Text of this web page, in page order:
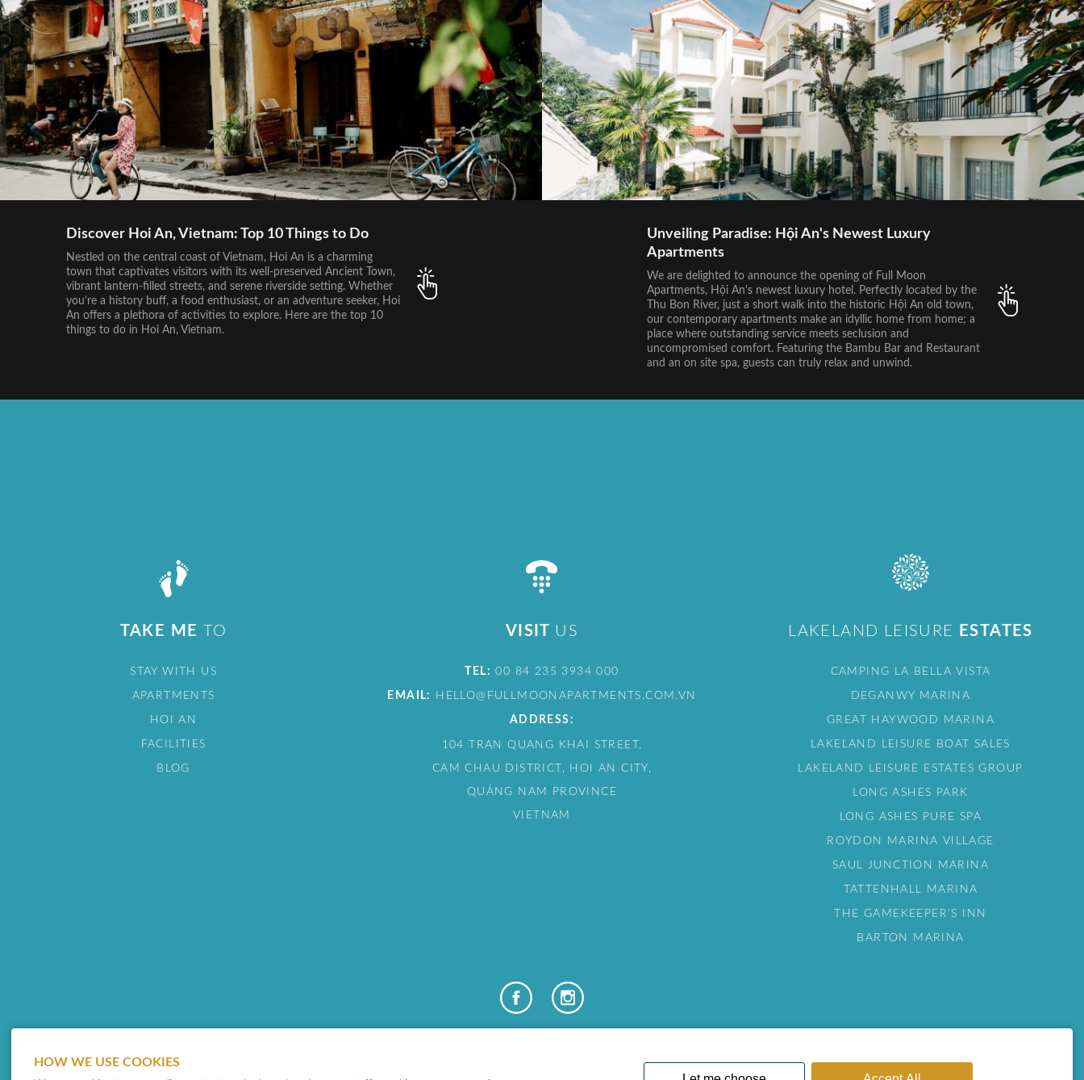
Discover Hoi An, Vietnam: Top 10 Things to Do
Nestled on the central coast of Vietnam, Hoi An is a charming
town that captivates visitors with its well-preserved Ancient Town,
vibrant lantern-filled streets, and serene riverside setting. Whether
you're a history buff, a food enthusiast, or an adventure seeker, Hoi
An offers a plethora of activities to explore. Here are the top 10
things to do in Hoi An, Vietnam.
Unveiling Paradise: Hội An's Newest Luxury
Apartments
We are delighted to announce the opening of Full Moon
Apartments, Hội An's newest luxury hotel. Perfectly located by the
Thu Bon River, just a short walk into the historic Hội An old town,
our contemporary apartments make an idyllic home from home; a
place where outstanding service meets seclusion and
uncompromised comfort. Featuring the Bambu Bar and Restaurant
and an on site spa, guests can truly relax and unwind.
VISIT US
TEL: 00 84 235 3934 000
EMAIL: HELLO@FULLMOONAPARTMENTS.COM.VN
ADDRESS:
104 TRAN QUANG KHAI STREET,
CAM CHAU DISTRICT, HOI AN CITY,
QUẢNG NAM PROVINCE
VIETNAM
TAKE ME TO
STAY WITH US
APARTMENTS
HOI AN
FACILITIES
BLOG
LAKELAND LEISURE ESTATES
CAMPING LA BELLA VISTA
DEGANWY MARINA
GREAT HAYWOOD MARINA
LAKELAND LEISURE BOAT SALES
LAKELAND LEISURE ESTATES GROUP
LONG ASHES PARK
LONG ASHES PURE SPA
ROYDON MARINA VILLAGE
SAUL JUNCTION MARINA
TATTENHALL MARINA
THE GAMEKEEPER'S INN
BARTON MARINA
HOW WE USE COOKIES